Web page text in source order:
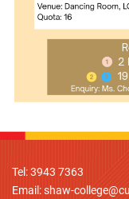
Tel: 3943 7363
Email:shaw-